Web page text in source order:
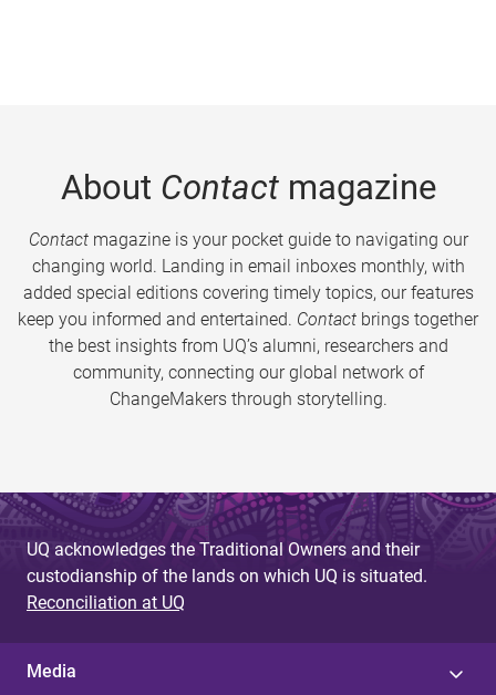
About Contactmagazine
Contactmagazine is your pocket guide to navigating our
changing world. Landing in email inboxes monthly, with
added special editions covering timely topics, our features
keep you informed and entertained. Contact brings together
the best insights from UQ’s alumni, researchers and
community, connecting our global network of
ChangeMakers through storytelling.
UQ acknowledges the Traditional Owners and their
custodianship of the lands on which UQ is situated.
Reconciliation at UQ
Media